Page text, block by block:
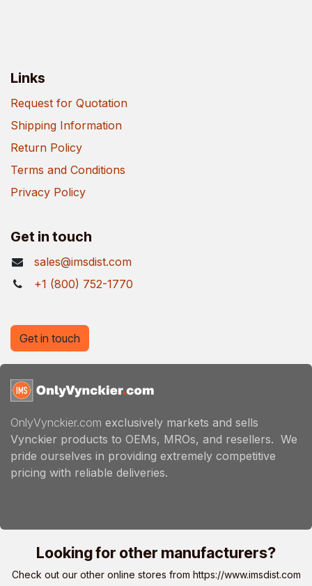
Links
Request for Quotation
Shipping Information
Return Policy
Terms and Conditions
Privacy Policy
Get in touch
sales@imsdist.com
+1 (800) 752-1770
OnlyVynckier.com exclusively markets and sells
Vynckier products to OEMs, MROs, and resellers. We
pride ourselves in providing extremely competitive
pricing with reliable deliveries.
Get in touch
Looking for other manufacturers?
Check out our other online stores from https://www.imsdist.com